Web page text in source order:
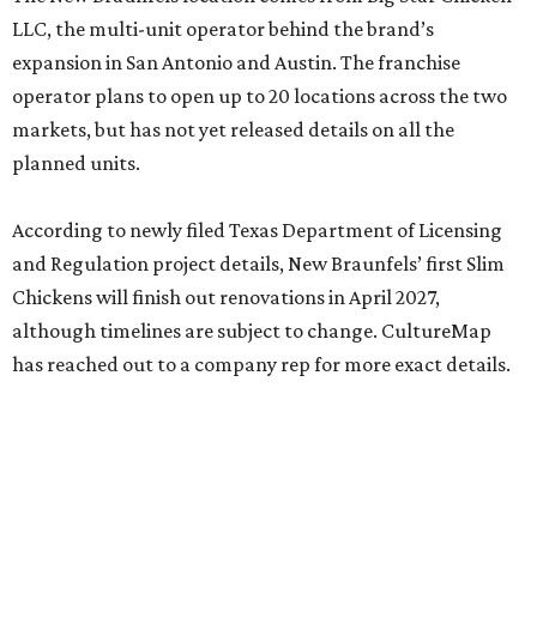
LLC, the multi-unit operator behind the brand’s
expansion in San Antonio and Austin. The franchise
operator plans to open up to 20 locations across the two
markets, but has not yet released details on all the
planned units.
According to newly filed Texas Department of Licensing
and Regulation project details, New Braunfels’ first Slim
Chickens will finish out renovations in April 2027,
although timelines are subject to change. CultureMap
has reached out to a company rep for more exact details.